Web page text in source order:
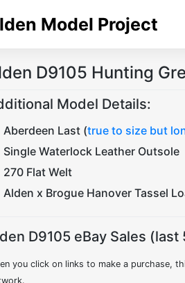
Model Project
D9105 Hunting
Model Details:
Aberdeen Last (true to size but
Single Waterlock Leather Outsole
270 Flat Welt
Alden x Brogue Hanover Tassel
D9105 eBay Sales (last
you click on links to make a purchase,